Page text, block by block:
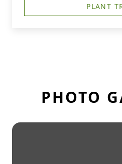
PLANT
PHOTO